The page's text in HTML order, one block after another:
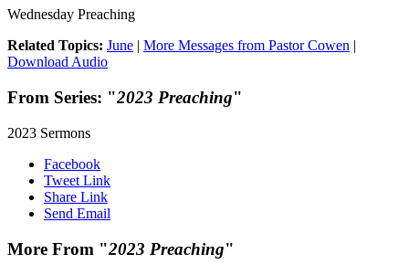
Wednesday Preaching
Related Topics: June | More Messages from Pastor Cowen |
Download Audio
From Series: "2023 Preaching"
2023 Sermons
Facebook
Tweet Link
Share Link
Send Email
More From "2023 Preaching"